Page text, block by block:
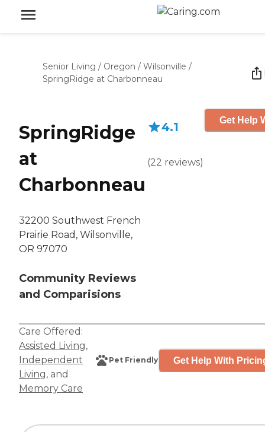
Senior Living / Oregon / Wilsonville /
SpringRidge at Charbonneau
SpringRidge
at
Charbonneau
32200 Southwest French
Prairie Road, Wilsonville,
OR 97070
Community Reviews
and Comparisions
4.1
(22 reviews)
Get Help
Care Offered:
Assisted Living,
Independent
Living, and
Memory Care
Pet Friendly Get Help With